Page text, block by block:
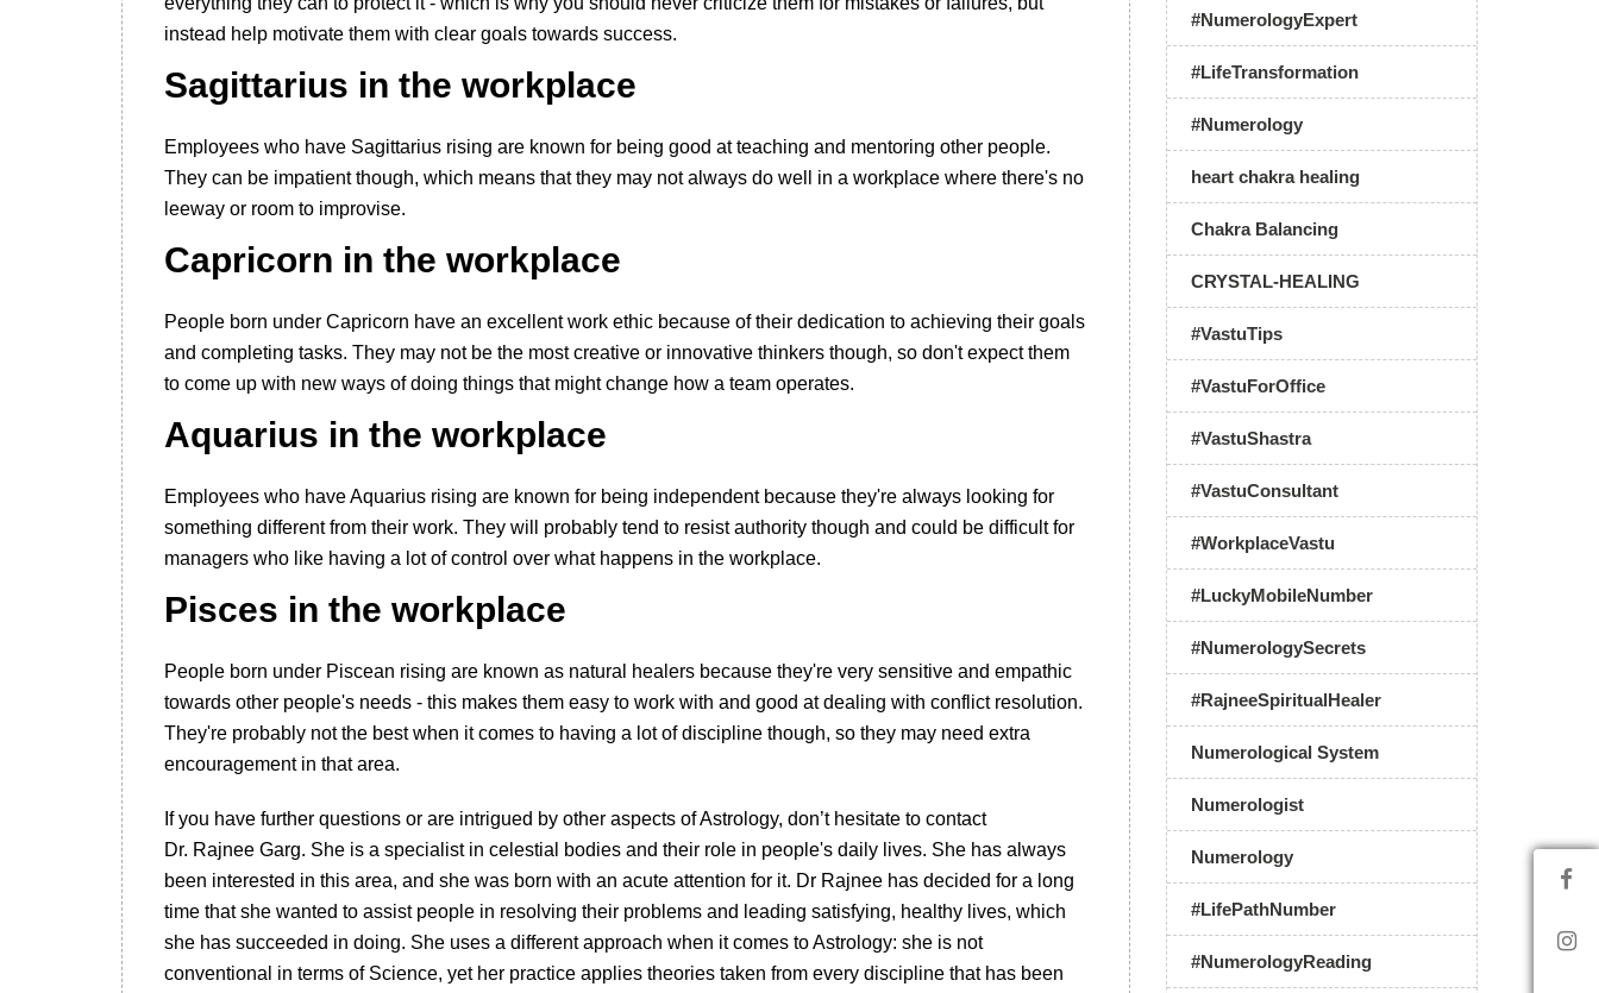
instead help motivate them with clear goals towards success.
Sagittarius in the workplace
Employees who have Sagittarius rising are known for being good at teaching and mentoring other people.
They can be impatient though, which means that they may not always do well in a workplace where there's no
leeway or room to improvise.
Capricorn in the workplace
People born under Capricorn have an excellent work ethic because of their dedication to achieving their goals
and completing tasks. They may not be the most creative or innovative thinkers though, so don't expect them
to come up with new ways of doing things that might change how a team operates.
Aquarius in the workplace
Employees who have Aquarius rising are known for being independent because they're always looking for
something different from their work. They will probably tend to resist authority though and could be difficult for
managers who like having a lot of control over what happens in the workplace.
Pisces in the workplace
People born under Piscean rising are known as natural healers because they're very sensitive and empathic
towards other people's needs - this makes them easy to work with and good at dealing with conflict resolution.
They're probably not the best when it comes to having a lot of discipline though, so they may need extra
encouragement in that area.
If you have further questions or are intrigued by other aspects of Astrology, don’t hesitate to contact
Dr. Rajnee Garg. She is a specialist in celestial bodies and their role in people's daily lives. She has always
been interested in this area, and she was born with an acute attention for it. Dr Rajnee has decided for a long
time that she wanted to assist people in resolving their problems and leading satisfying, healthy lives, which
she has succeeded in doing. She uses a different approach when it comes to Astrology: she is not
conventional in terms of Science, yet her practice applies theories taken from every discipline that has been
#NumerologyExpert
#LifeTransformation
#Numerology
heart chakra healing
Chakra Balancing
CRYSTAL-HEALING
#VastuTips
#VastuForOffice
#VastuShastra
#VastuConsultant
#WorkplaceVastu
#LuckyMobileNumber
#NumerologySecrets
#RajneeSpiritualHealer
Numerological System
Numerologist
Numerology
#LifePathNumber
#NumerologyReading